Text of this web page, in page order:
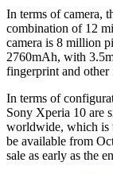
In terms of camera,
combination of 12
camera is 8 million
2760mAh, with
fingerprint and other
In terms of
Sony Xperia 10 are
worldwide, which is
be available from
sale as early as the